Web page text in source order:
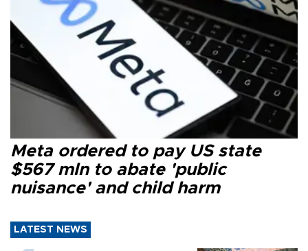
Meta ordered to pay US state
$567 mln to abate 'public
nuisance' and child harm
LATEST NEWS